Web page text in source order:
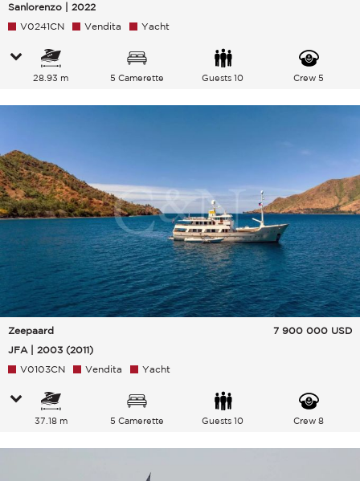
Sanlorenzo | 2022
V0241CN Vendita Yacht
28.93 m 5 Camerette Guests 10 Crew 5
Zeepaard
JFA | 2003 (2011)
7 900 000 USD
V0103CN Vendita Yacht
37.18 m 5 Camerette Guests 10 Crew 8